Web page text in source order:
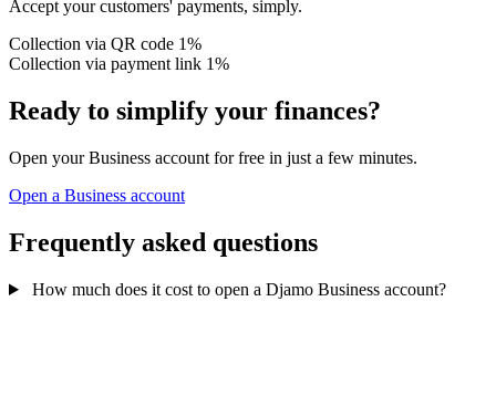
Accept your customers' payments, simply.
Collection via QR code 1%
Collection via payment link 1%
Ready to simplify your finances?
Open your Business account for free in just a few minutes.
Open a Business account
Frequently asked questions
How much does it cost to open a Djamo Business account?